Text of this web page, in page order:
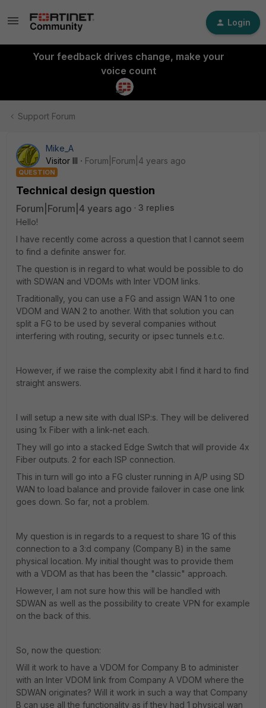
Login
Your feedback drives change, make your
voice count
Support Forum
Mike_A
Visitor III
Forum|Forum|4 years ago
QUESTION
Technical design question
Forum|Forum|4 years ago
3 replies
Hello!
I have recently come across a question that I cannot seem
to find a definite answer for.
The question is in regard to what would be possible to do
with SDWAN and VDOMs with Inter VDOM links.
Traditionally, you can use a FG and assign WAN 1 to one
VDOM and WAN 2 to another. With that solution you can
split a FG to be used by several companies without
interfering with routing, security or ipsec tunnels e.t.c.
However, if we raise the complexity abit I find it hard to find
straight answers.
I will setup a new site with dual ISP:s. They will be delivered
using 1x Fiber with a link-net each.
They will go into a stacked Edge Switch that will provide 4x
Fiber outputs. 2 for each ISP connection.
This in turn will go into a FG cluster running in A/P using SD
WAN to load balance and provide failover in case one link
goes down. So far, not a problem.
My question is in regards to a request to share 1G of this
connection to a 3:d company (Company B) in the same
physical location. My initial thought was to provide them
with a VDOM as that has been the "classic" approach.
However, I am not sure how this will be handled with
SDWAN as well as the possibility to create VPN for example
on the back of this.
So, now the question:
Will it work to have a VDOM for Company B to administer
with an Inter VDOM link from Company A VDOM where the
SDWAN originates? Will it work in such a way that Company
B can use all the functionality as if they had 1 physical wan